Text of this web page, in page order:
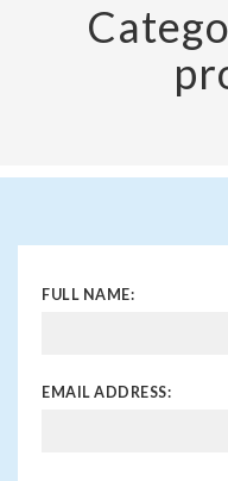
FULL NAME:
EMAIL ADDRESS: